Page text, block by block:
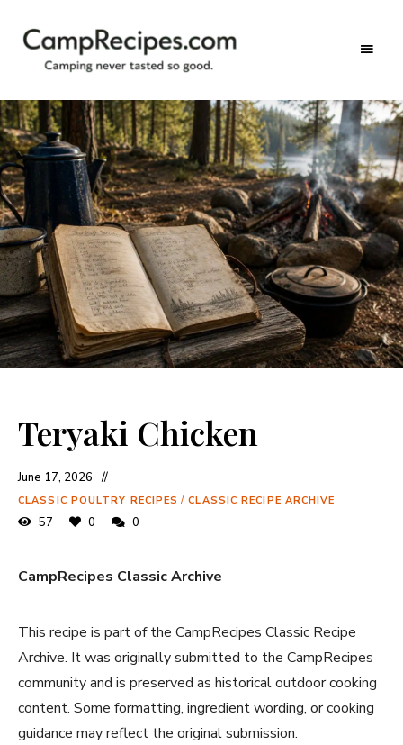
CampRecipes.com
never
tasted
so
good.
Teryaki Chicken
June 17, 2026
CLASSIC POULTRY RECIPES / CLASSIC RECIPE ARCHIVE
57 0 0
CampRecipes Classic Archive
This recipe is part of the CampRecipes Classic Recipe
Archive. It was originally submitted to the CampRecipes
community and is preserved as historical outdoor cooking
content. Some formatting, ingredient wording, or cooking
guidance may reflect the original submission.